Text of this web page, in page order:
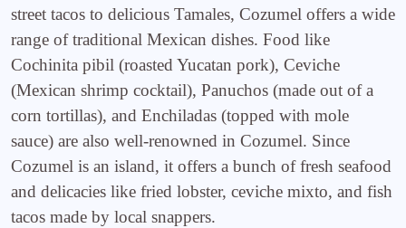
street tacos to delicious Tamales, Cozumel offers a wide
range of traditional Mexican dishes. Food like
Cochinita pibil (roasted Yucatan pork), Ceviche
(Mexican shrimp cocktail), Panuchos (made out of a
corn tortillas), and Enchiladas (topped with mole
sauce) are also well-renowned in Cozumel. Since
Cozumel is an island, it offers a bunch of fresh seafood
and delicacies like fried lobster, ceviche mixto, and fish
tacos made by local snappers.